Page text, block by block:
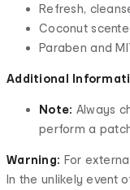
Refresh,
Coconut
Paraben and
Additional
Note: Always
perform a
Warning: For
In the unlikely event